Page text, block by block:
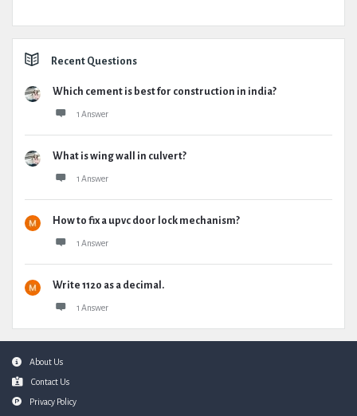
Recent Questions
Which cement is best for construction in india?
1 Answer
What is wing wall in culvert?
1 Answer
How to fix a upvc door lock mechanism?
1 Answer
Write 1120 as a decimal.
1 Answer
FooterAbout Us
Contact Us
Privacy Policy